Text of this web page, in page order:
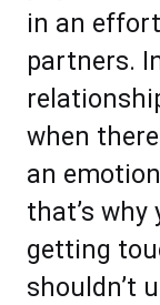
in an
partners.
when
an
that’s why
getting
shouldn’t